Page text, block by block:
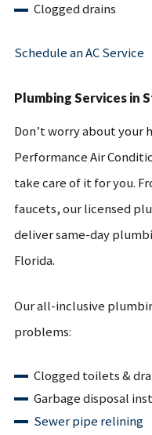
Clogged drains
Schedule an AC Service
Plumbing Services in
Don’t worry about your
Performance Air
take care of it for you.
faucets, our licensed
deliver same-day
Florida.
Our all-inclusive
problems:
Clogged toilets &
Garbage disposal
Sewer pipe relining